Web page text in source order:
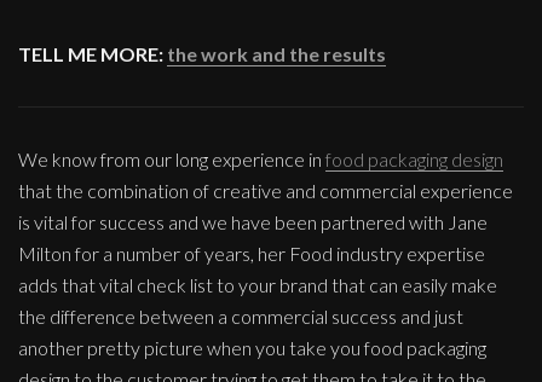
TELL ME MORE: the work and the results
We know from our long experience in food packaging design
that the combination of creative and commercial experience
is vital for success and we have been partnered with Jane
Milton for a number of years, her Food industry expertise
adds that vital check list to your brand that can easily make
the difference between a commercial success and just
another pretty picture when you take you food packaging